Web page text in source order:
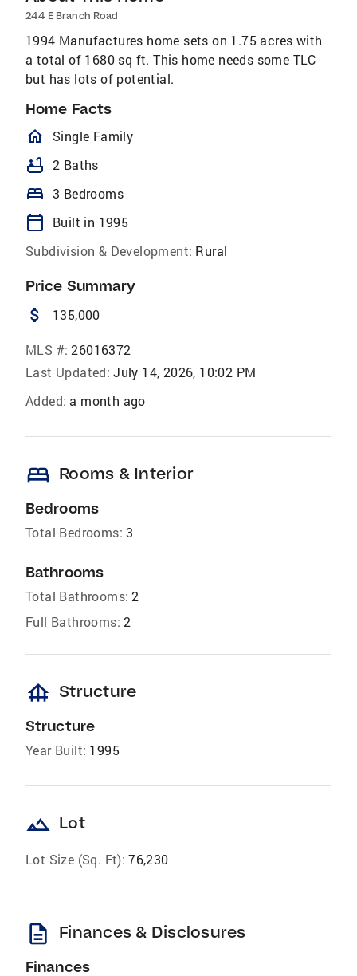
244 E Branch Road
1994 Manufactures home sets on 1.75 acres with
a total of 1680 sq ft. This home needs some TLC
but has lots of potential.
Home Facts
homeOutlined
Single Family
bathtub 2 Baths
bed 3 Bedrooms
calendar_today
Built in 1995
Subdivision & Development: Rural
Price Summary
attach_money 135,000
MLS #: 26016372
Last Updated: July 14, 2026, 10:02 PM
Added: a month ago
bed Rooms & Interior
Bedrooms
Total Bedrooms: 3
Bathrooms
Total Bathrooms: 2
Full Bathrooms: 2
foundation Structure
Structure
Year Built: 1995
landscape Lot
Lot Size (Sq. Ft): 76,230
description Finances & Disclosures
Finances